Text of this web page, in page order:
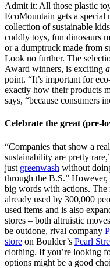
Admit it: All those plastic
EcoMountain gets a special
collection of sustainable
cuddly toys, fun dinosaurs
or a dumptruck made from
Look no further. The
Award winners, is exciting
point. “It’s important for
exactly how their products
says, “because consumers
Celebrate the great (pre-
“Companies that show a
sustainability are pretty
just greenwash without
through the B.S.” However,
big words with actions. The
already used by 300,000
used items and is also
stores – both altruistic
be outdone, rival company
store on Boulder’s Pearl
clothing. If you’re looking
options might be a good